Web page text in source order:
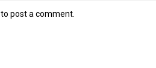
to post a comment.